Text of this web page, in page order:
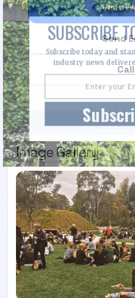
Visit
Send
Image Gallery
SUBSCRIBE
Subscribe today and
industry news